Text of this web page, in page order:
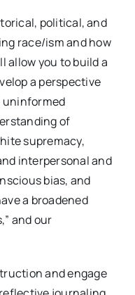
political, and
race/ism and how
allow you to build a
a perspective
uninformed
of
supremacy,
interpersonal and
bias, and
a broadened
and our
and engage